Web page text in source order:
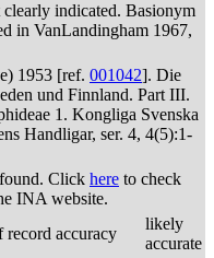
indicated. Basionym
in VanLandingham 1967,
1953 [ref. 001042]. Die
und Finnland. Part III.
1. Kongliga Svenska
Handligar, ser. 4, 4(5):1-
Click here to check
INA website.
record accuracy
likely
accurate